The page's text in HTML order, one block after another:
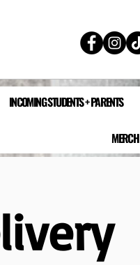
INCOMING STUDENTS + PARENTS
MERCH